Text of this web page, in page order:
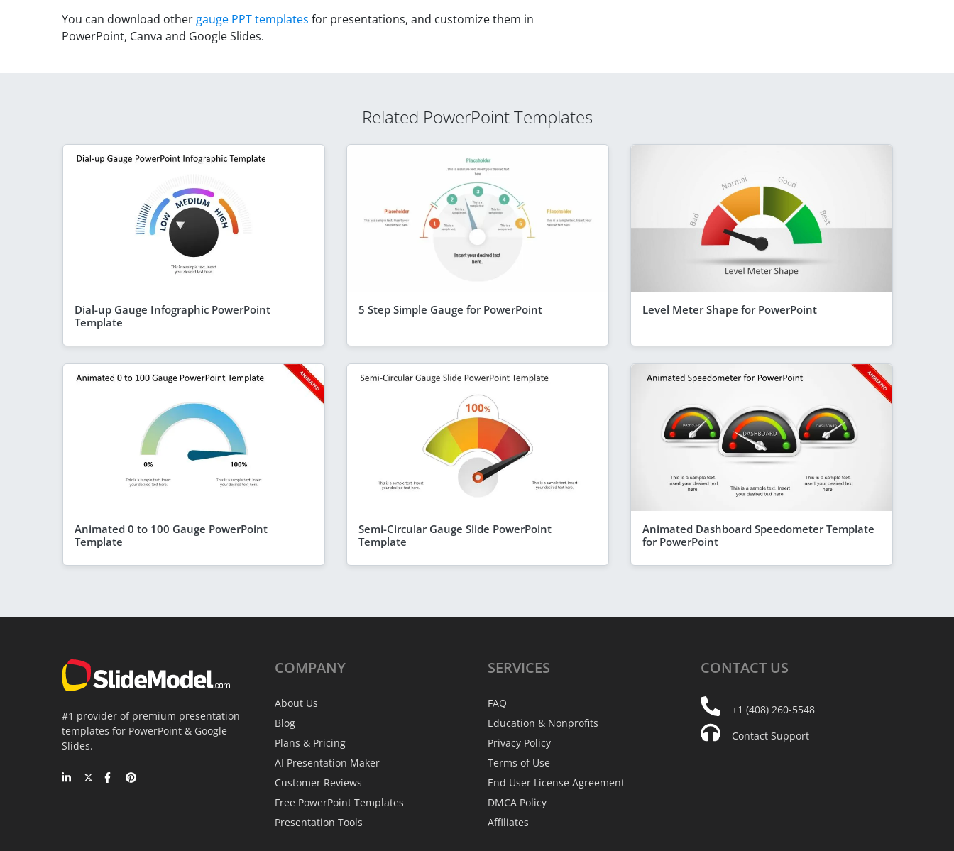
You can download other gauge PPT templates for presentations, and customize them in
PowerPoint, Canva and Google Slides.
Related PowerPoint Templates
Dial-up Gauge Infographic PowerPoint
Template
5 Step Simple Gauge for PowerPoint Level Meter Shape for PowerPoint
Animated 0 to 100 Gauge PowerPoint
Template
Semi-Circular Gauge Slide PowerPoint
Template
Animated Dashboard Speedometer Template
for PowerPoint
#1 provider of premium presentation
templates for PowerPoint & Google
Slides.
COMPANY
About Us
Blog
Plans & Pricing
AI Presentation Maker
Customer Reviews
Free PowerPoint Templates
Presentation Tools
SERVICES
FAQ
Education & Nonprofits
Privacy Policy
Terms of Use
End User License Agreement
DMCA Policy
Affiliates
CONTACT US
+1 (408) 260-5548
Contact Support